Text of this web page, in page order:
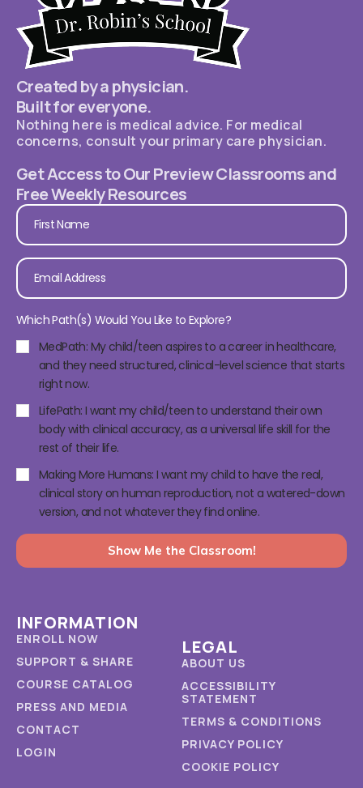
Created by a physician.
Built for everyone.
Nothing here is medical advice. For medical
concerns, consult your primary care physician.
Get Access to Our Preview Classrooms and
Free Weekly Resources
Which Path(s) Would You Like to Explore?
MedPath: My child/teen aspires to a career in healthcare,
and they need structured, clinical-level science that starts
right now.
LifePath: I want my child/teen to understand their own
body with clinical accuracy, as a universal life skill for the
rest of their life.
Making More Humans: I want my child to have the real,
clinical story on human reproduction, not a watered-down
version, and not whatever they find online.
Show Me the Classroom!
INFORMATION
ENROLL NOW
SUPPORT & SHARE
COURSE CATALOG
PRESS AND MEDIA
CONTACT
LOGIN
LEGAL
ABOUT US
ACCESSIBILITY
STATEMENT
TERMS & CONDITIONS
PRIVACY POLICY
COOKIE POLICY